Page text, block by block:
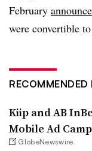
February
were convertible
RECOMMENDED
Kiip and AB
Mobile Ad
GlobeNewswire